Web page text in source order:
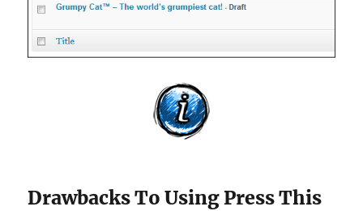
Drawbacks To Using Press This